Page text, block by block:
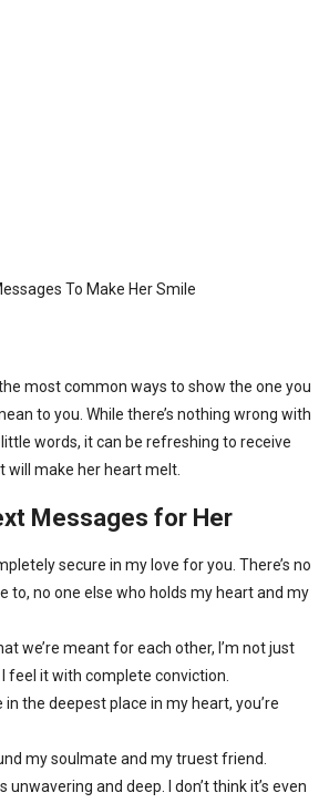
the most common ways to show the one you
to you. While there’s nothing wrong with
words, it can be refreshing to receive
will make her heart melt.
Messages for Her
secure in my love for you. There’s no
to, no one else who holds my heart and my
we’re meant for each other, I’m not just
feel it with complete conviction.
in the deepest place in my heart, you’re
my soulmate and my truest friend.
unwavering and deep. I don’t think it’s even